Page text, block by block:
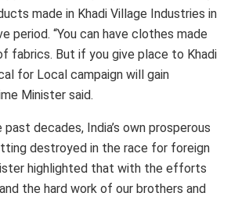
made in Khadi Village Industries in
period. “You can have clothes made
fabrics. But if you give place to Khadi
for Local campaign will gain
Minister said.
decades, India’s own prosperous
destroyed in the race for foreign
highlighted that with the efforts
the hard work of our brothers and